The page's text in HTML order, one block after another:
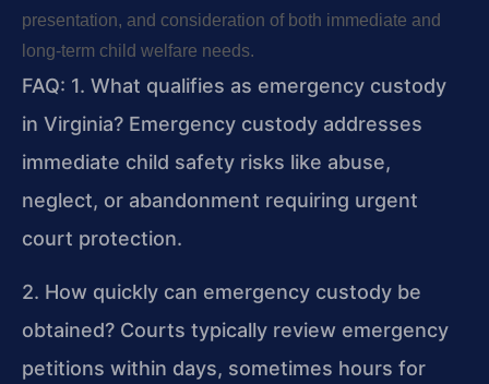
presentation, and consideration of both immediate and
long-term child welfare needs.
FAQ: 1. What qualifies as emergency custody
in Virginia? Emergency custody addresses
immediate child safety risks like abuse,
neglect, or abandonment requiring urgent
court protection.
2. How quickly can emergency custody be
obtained? Courts typically review emergency
petitions within days, sometimes hours for